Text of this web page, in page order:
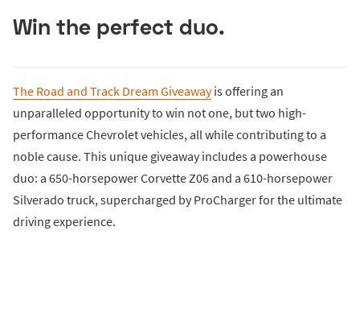
Win the perfect duo.
The Road and Track Dream Giveawayis offering an
unparalleled opportunity to win not one, but two high-
performance Chevrolet vehicles, all while contributing to a
noble cause. This unique giveaway includes a powerhouse
duo: a 650-horsepower Corvette Z06 and a 610-horsepower
Silverado truck, supercharged by ProCharger for the ultimate
driving experience.